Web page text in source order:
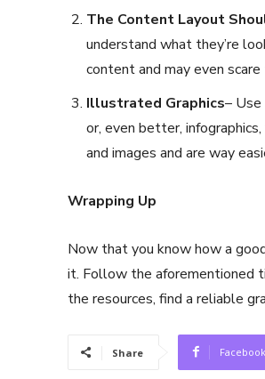
The Content Layout
understand what they’re
content and may even
Illustrated Graphics–
or, even better,
and images and are way
Wrapping Up
Now that you know how a
it. Follow the aforementioned
the resources, find a reliable
Share Facebook